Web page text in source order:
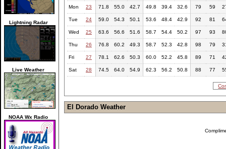
Lightning Radar
Live Weather
NOAA Wx Radio
Mon 23 71.8 55.0 42.7 49.8 39.4 32.6 79 59
Tue 24 59.0 54.3 50.1 53.6 48.4 42.9 92 81
Wed 25 63.6 56.6 51.6 58.7 54.4 50.2 97 93
Thu 26 76.8 60.2 49.3 58.7 52.3 42.8 98 79
Fri 27 78.1 62.6 50.3 60.0 52.2 45.8 89 71
Sat 28 74.5 64.0 54.9 62.3 56.2 50.8 88 77
El Dorado Weather